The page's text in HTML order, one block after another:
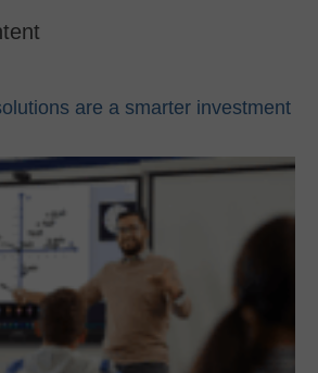
are a smarter investment